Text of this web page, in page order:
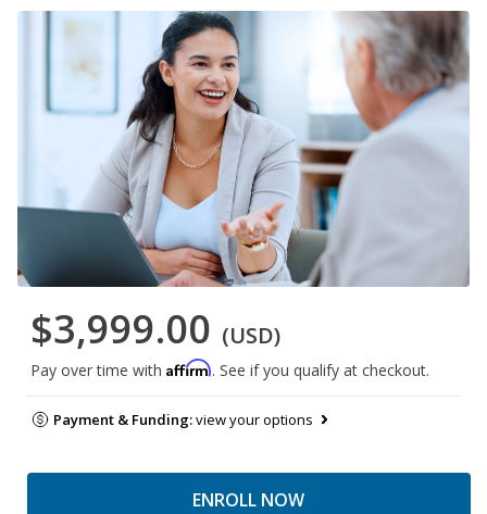
$3,999.00 (USD)
Pay over time with Affirm. See if you qualify at checkout.
Payment & Funding:view your options
ENROLL NOW